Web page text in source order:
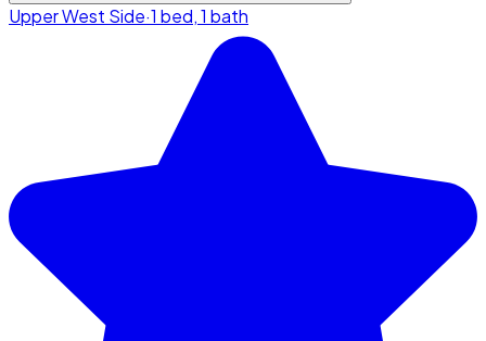
Upper West Side·1 bed, 1 bath